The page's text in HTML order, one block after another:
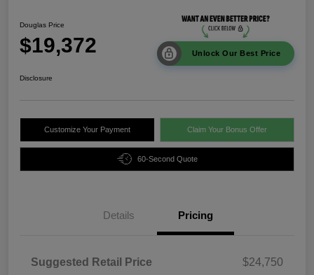
Douglas Price
$19,372 Unlock Our Best Price
Disclosure
Customize Your Payment Claim Your Bonus Offer
60-Second Quote
Details Pricing
Suggested Retail Price
$24,750